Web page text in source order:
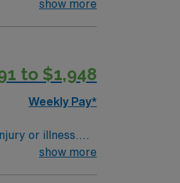
show more
to $1,948
Weekly Pay*
or illness.
a
show more